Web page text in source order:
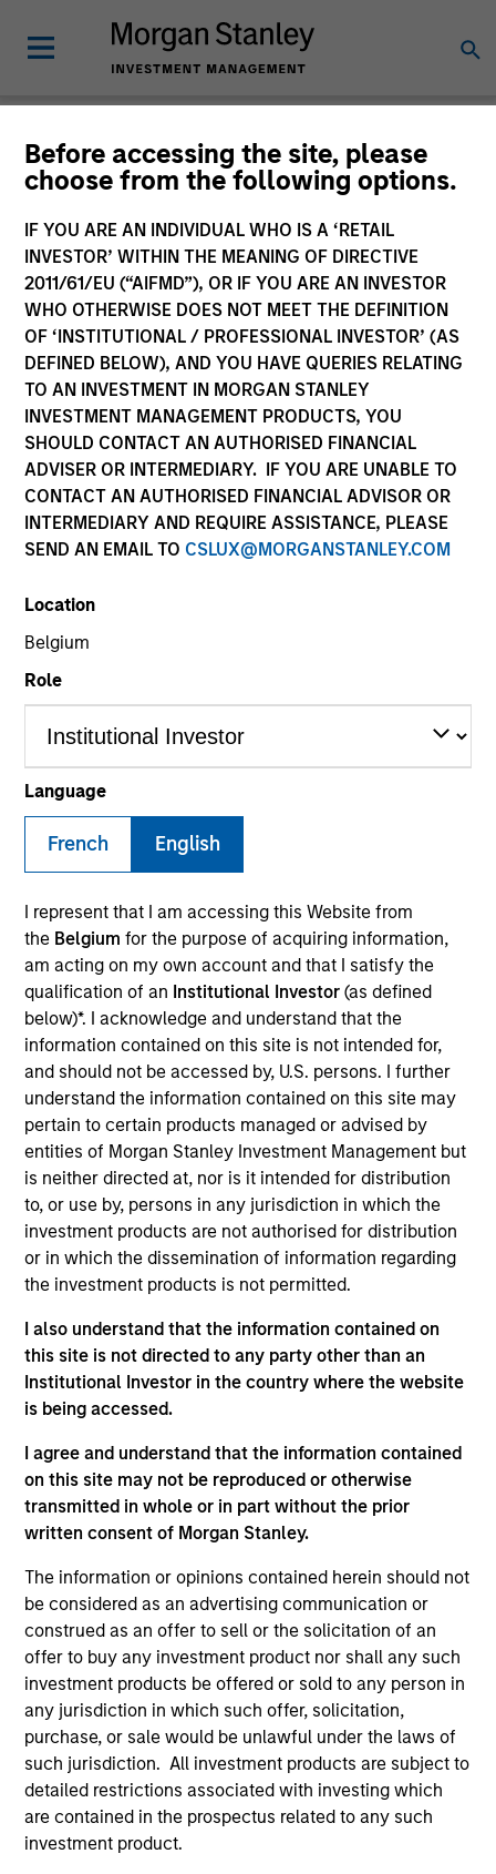
Before accessing the site, please
choose from the following options.
IF YOU ARE AN INDIVIDUAL WHO IS A ‘RETAIL
INVESTOR’ WITHIN THE MEANING OF DIRECTIVE
2011/61/EU (“AIFMD”), OR IF YOU ARE AN INVESTOR
WHO OTHERWISE DOES NOT MEET THE DEFINITION
OF ‘INSTITUTIONAL / PROFESSIONAL INVESTOR’ (AS
DEFINED BELOW), AND YOU HAVE QUERIES RELATING
TO AN INVESTMENT IN MORGAN STANLEY
INVESTMENT MANAGEMENT PRODUCTS, YOU
SHOULD CONTACT AN AUTHORISED FINANCIAL
ADVISER OR INTERMEDIARY. IF YOU ARE UNABLE TO
CONTACT AN AUTHORISED FINANCIAL ADVISOR OR
INTERMEDIARY AND REQUIRE ASSISTANCE, PLEASE
SEND AN EMAIL TO CSLUX@MORGANSTANLEY.COM
Location
Belgium
Role
Language
French English
I represent that I am accessing this Website from
the Belgium for the purpose of acquiring information,
am acting on my own account and that I satisfy the
qualification of an Institutional Investor (as defined
below)*. I acknowledge and understand that the
information contained on this site is not intended for,
and should not be accessed by, U.S. persons. I further
understand the information contained on this site may
pertain to certain products managed or advised by
entities of Morgan Stanley Investment Management but
is neither directed at, nor is it intended for distribution
to, or use by, persons in any jurisdiction in which the
investment products are not authorised for distribution
or in which the dissemination of information regarding
the investment products is not permitted.
I also understand that the information contained on
this site is not directed to any party other than an
Institutional Investor in the country where the website
is being accessed.
I agree and understand that the information contained
on this site may not be reproduced or otherwise
transmitted in whole or in part without the prior
written consent of Morgan Stanley.
The information or opinions contained herein should not
be considered as an advertising communication or
construed as an offer to sell or the solicitation of an
offer to buy any investment product nor shall any such
investment products be offered or sold to any person in
any jurisdiction in which such offer, solicitation,
purchase, or sale would be unlawful under the laws of
such jurisdiction. All investment products are subject to
detailed restrictions associated with investing which
are contained in the prospectus related to any such
investment product.
Newsroom
340of340Results Filters
MEDIA APPEARANCE
Financial Services Review: Building
Personalized Portfolios through Direct
Indexing
Parametric Portfolio Associates has been named
one of Financial Services Review's "Top Direct
Indexing Solutions 2026," recognizing the firm's
longstanding leadership in personalized, tax-
managed investing. The profile highlights
Parametric's client-centric approach to direct
indexing, emphasizing customized portfolio
solutions designed around individual investor
needs rather than standardized investment
products
30-JUL-2026
PRESS RELEASE
groundcover Raises $100 Million Series
C to Create the Observability Platform
Built for the AI Era
groundcover, the world’s leading bring-your-own-
cloud (BYOC), eBPF and OpenTelemetry (OTel)-
native observability platform, today announced a
$100 million Series C funding round led by One
Peak, with participation from Morgan Stanley
Expansion Capital and existing investors Zeev
29-JUL-2026